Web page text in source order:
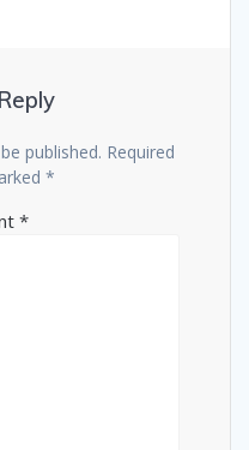
published. Required
*
*